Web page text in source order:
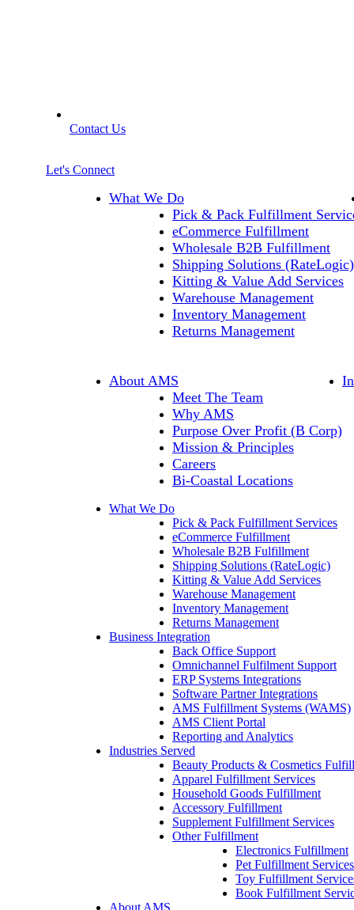
Contact Us
Let's Connect
What We Do
Pick & Pack Fulfillment
eCommerce Fulfillment
Wholesale B2B Fulfillment
Shipping Solutions (RateLogic)
Kitting & Value Add Services
Warehouse Management
Inventory Management
Returns Management
About AMS
Meet The Team
Why AMS
Purpose Over Profit (B Corp)
Mission & Principles
Careers
Bi-Coastal Locations
What We Do
Pick & Pack Fulfillment Services
eCommerce Fulfillment
Wholesale B2B Fulfillment
Shipping Solutions (RateLogic)
Kitting & Value Add Services
Warehouse Management
Inventory Management
Returns Management
Business Integration
Back Office Support
Omnichannel Fulfilment Support
ERP Systems Integrations
Software Partner Integrations
AMS Fulfillment Systems (WAMS)
AMS Client Portal
Reporting and Analytics
Industries Served
Beauty Products & Cosmetics
Apparel Fulfillment Services
Household Goods Fulfillment
Accessory Fulfillment
Supplement Fulfillment Services
Other Fulfillment
Electronics Fulfillment
Pet Fulfillment Services
Toy Fulfillment
Book Fulfillment
About AMS